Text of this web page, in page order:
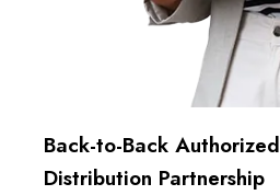
Back-to-Back Authorized
Distribution Partnership